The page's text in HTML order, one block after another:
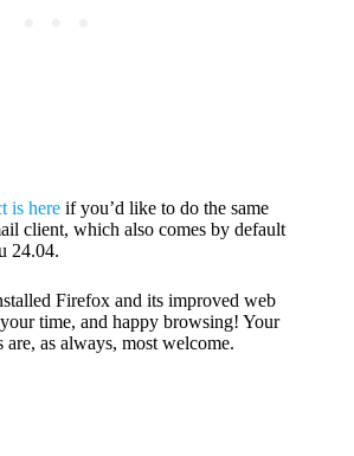
is here if you’d like to do the same
client, which also comes by default
24.04.
Firefox and its improved web
time, and happy browsing! Your
are, as always, most welcome.